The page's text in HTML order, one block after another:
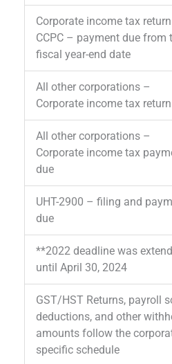
Corporate income tax
CCPC – payment due from
fiscal year-end date
All other corporations –
Corporate income tax
All other corporations –
Corporate income tax
due
UHT-2900 – filing and
due
**2022 deadline was
until April 30, 2024
GST/HST Returns, payroll
deductions, and other
amounts follow the
specific schedule